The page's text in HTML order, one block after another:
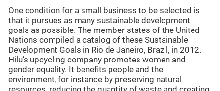
One condition for a small business to be selected is
that it pursues as many sustainable development
goals as possible. The member states of the United
Nations compiled a catalog of these Sustainable
Development Goals in Rio de Janeiro, Brazil, in 2012.
Hilu’s upcycling company promotes women and
gender equality. It benefits people and the
environment, for instance by preserving natural